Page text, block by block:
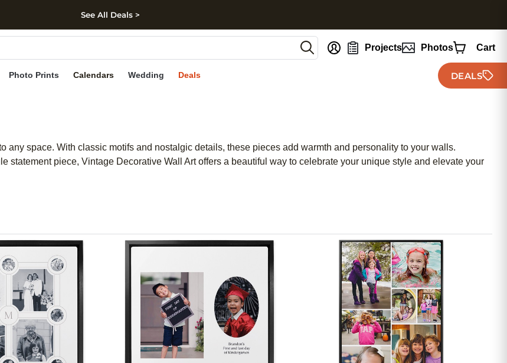
Skip to footer
See All Deals >
Projects Photos Cart
Photo Prints Calendars Wedding Deals DEALS
any space. With classic motifs and nostalgic details, these pieces add warmth and personality to your walls.
statement piece, Vintage Decorative Wall Art offers a beautiful way to celebrate your unique style and elevate your